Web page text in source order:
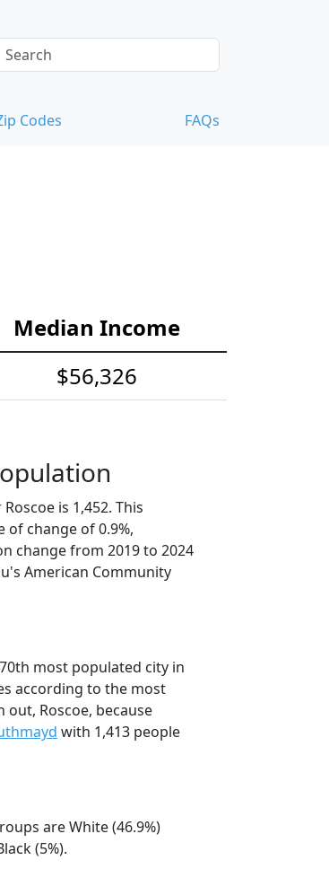
Codes FAQs
Median Income
$56,326
is 1,452. This
of change of 0.9%,
change from 2019 to 2024
American Community
most populated city in
according to the most
out, Roscoe, because
with 1,413 people
are White (46.9%)
(5%).